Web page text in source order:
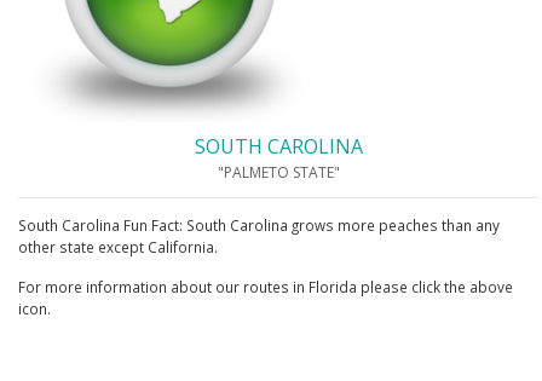
SOUTH CAROLINA
"PALMETO STATE"
South Carolina Fun Fact: South Carolina grows more peaches than any
other state except California.
For more information about our routes in Florida please click the above
icon.